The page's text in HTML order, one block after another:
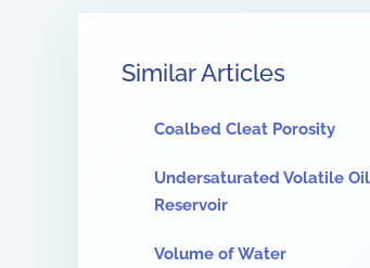
Similar Articles
Coalbed Cleat Porosity
Undersaturated Volatile Oil
Reservoir
Volume of Water